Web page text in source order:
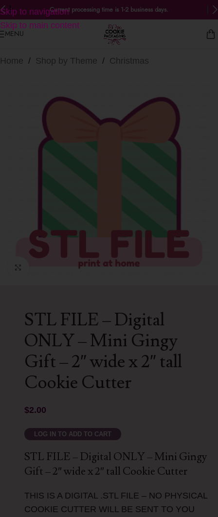
Skip to navigation
Skip to main content
Current processing time is 1-2 business days.
MENU
Home / Shop by Theme / Christmas
Click to enlarge
STL FILE – Digital
ONLY – Mini Gingy
Gift – 2″ wide x 2″ tall
Cookie Cutter
$2.00
LOG IN TO ADD TO CART
STL FILE – Digital ONLY – Mini Gingy
Gift – 2″ wide x 2″ tall Cookie Cutter
THIS IS A DIGITAL .STL FILE – NO PHYSICAL
COOKIE CUTTER WILL BE SENT TO YOU